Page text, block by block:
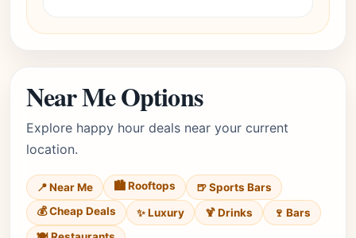
Near Me Options
Explore happy hour deals near your current
location.
📍 Near Me 🏙️ Rooftops
🍺 Sports Bars
💰 Cheap Deals
✨ Luxury 🍹 Drinks
🍷 Bars